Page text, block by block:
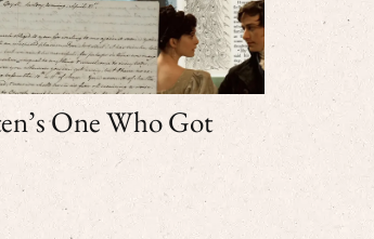
One Who Got